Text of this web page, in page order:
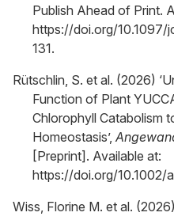
Publish Ahead of Print.
https://doi.org/
131.
Rütschlin, S. et al. (2026)
Function of Plant
Chlorophyll Catabolism
Homeostasis’,
[Preprint]. Available at:
https://doi.org/10.1002/
Wiss, Florine M. et al.